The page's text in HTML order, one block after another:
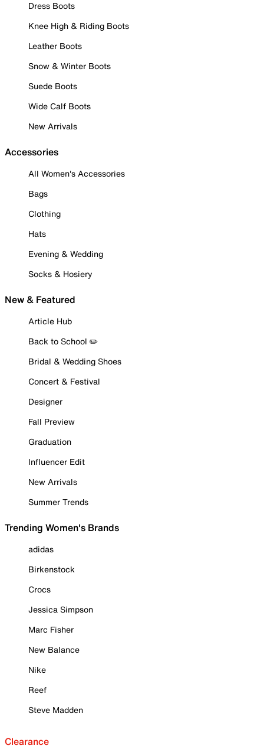
Dress Boots
Knee High & Riding Boots
Leather Boots
Snow & Winter Boots
Suede Boots
Wide Calf Boots
New Arrivals
Accessories
All Women's Accessories
Bags
Clothing
Hats
Evening & Wedding
Socks & Hosiery
New & Featured
Article Hub
Back to School ✏️
Bridal & Wedding Shoes
Concert & Festival
Designer
Fall Preview
Graduation
Influencer Edit
New Arrivals
Summer Trends
Trending Women's Brands
adidas
Birkenstock
Crocs
Jessica Simpson
Marc Fisher
New Balance
Nike
Reef
Steve Madden
Clearance